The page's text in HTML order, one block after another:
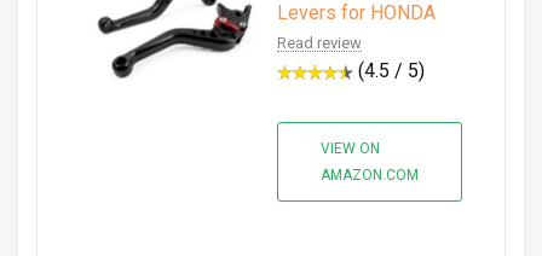
Levers for HONDA
Read review
(4.5 / 5)
VIEW ON
AMAZON.COM